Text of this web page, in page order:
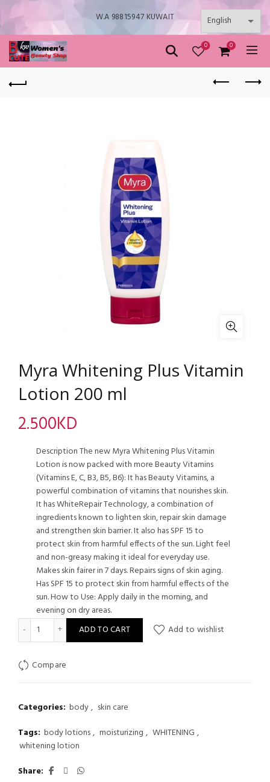
W.A 98815947 KUWAIT
0 0
Myra Whitening Plus Vitamin
Lotion 200 ml
2.500KD
Description The new Myra Whitening Plus Vitamin
Lotion is now packed with more Beauty Vitamins
(Vitamins E, C, B3, B5, B6): It has Beauty Vitamins, a
powerful combination of vitamins that nourishes skin.
It has WhiteRepair Technology, a combination of
ingredients known to lighten skin, repair skin damage
and strengthen skin barrier. It also has SPF 15 to
protect skin from harmful effects of the sun. Light feel
and non-greasy making it ideal for everyday use.
Makes skin fairer in 7 days. Repairs signs of skin aging.
Has SPF 15 to protect skin from harmful effects of the
sun. How to Use: Apply daily in the morning, and
evening on dry areas.
Myra Whitening Plus Vitamin Lotion 200 ml quantity
ADD TO CART Add to wishlist
Compare
Categories: body, skin care
Tags: body lotions, moisturizing , WHITENING ,
whitening lotion
Share